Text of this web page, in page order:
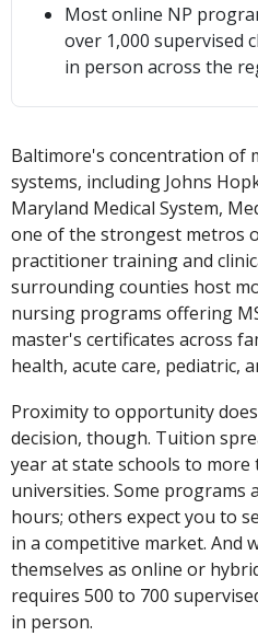
Most online NP
over 1,000 supervised
in person across the
Baltimore's concentration of
systems, including Johns
Maryland Medical System,
one of the strongest metros
practitioner training and
surrounding counties host
nursing programs offering
master's certificates across
health, acute care, pediatric,
Proximity to opportunity
decision, though. Tuition
year at state schools to more
universities. Some programs
hours; others expect you to
in a competitive market. And
themselves as online or
requires 500 to 700
in person.